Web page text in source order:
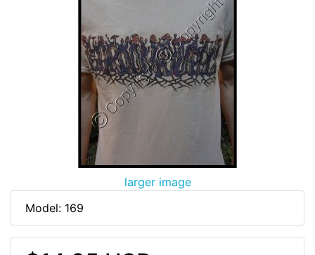
larger image
Model: 169